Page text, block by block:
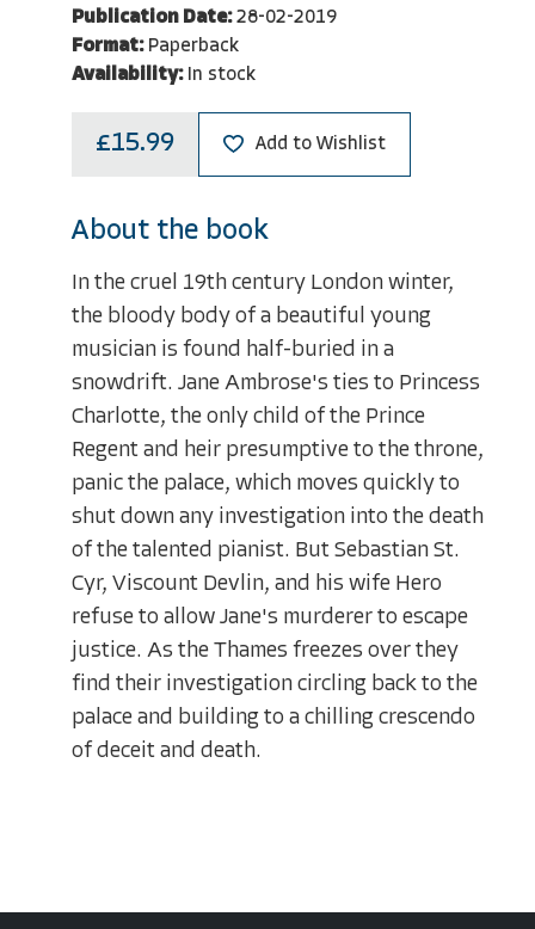
Publication Date: 28-02-2019
Format: Paperback
Availability: In stock
£15.99 Add to Wishlist
About the book
In the cruel 19th century London winter,
the bloody body of a beautiful young
musician is found half-buried in a
snowdrift. Jane Ambrose's ties to Princess
Charlotte, the only child of the Prince
Regent and heir presumptive to the throne,
panic the palace, which moves quickly to
shut down any investigation into the death
of the talented pianist. But Sebastian St.
Cyr, Viscount Devlin, and his wife Hero
refuse to allow Jane's murderer to escape
justice. As the Thames freezes over they
find their investigation circling back to the
palace and building to a chilling crescendo
of deceit and death.